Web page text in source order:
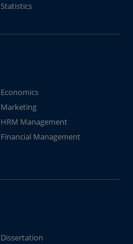
Statistics
Economics
Marketing
HRM Management
Financial Management
Dissertation